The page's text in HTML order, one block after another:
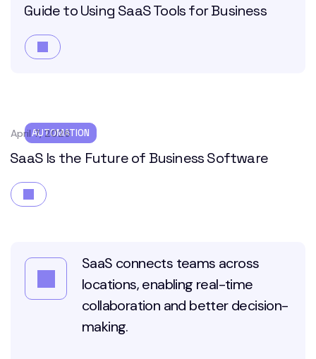
Guide to Using SaaS Tools for Business
AUTOMATION
April 7, 2026
SaaS Is the Future of Business Software
SaaS connects teams across
locations, enabling real-time
collaboration and better decision-
making.